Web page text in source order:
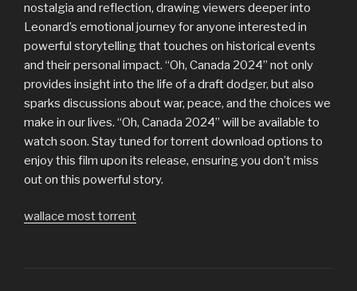
nostalgia and reflection, drawing viewers deeper into
Leonard’s emotional journey for anyone interested in
powerful storytelling that touches on historical events
and their personal impact. “Oh, Canada 2024” not only
provides insight into the life of a draft dodger, but also
sparks discussions about war, peace, and the choices we
make in our lives. “Oh, Canada 2024” will be available to
watch soon. Stay tuned for torrent download options to
enjoy this film upon its release, ensuring you don’t miss
out on this powerful story.
wallace most torrent